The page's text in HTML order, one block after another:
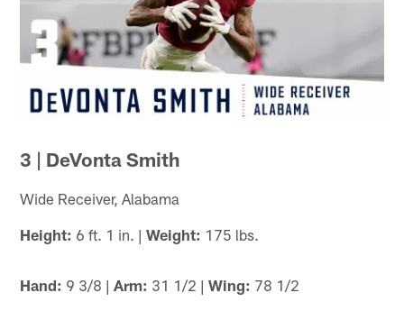
3 | DeVonta Smith
Wide Receiver, Alabama
Height: 6 ft. 1 in. |Weight: 175 lbs.
Hand: 9 3/8 |Arm: 31 1/2 |Wing: 78 1/2